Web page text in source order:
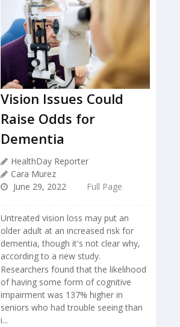
Vision Issues Could
Raise Odds for
Dementia
HealthDay Reporter
Cara Murez
June 29, 2022
Full Page
Untreated vision loss may put an
older adult at an increased risk for
dementia, though it's not clear why,
according to a new study.
Researchers found that the likelihood
of having some form of cognitive
impairment was 137% higher in
seniors who had trouble seeing than
i...